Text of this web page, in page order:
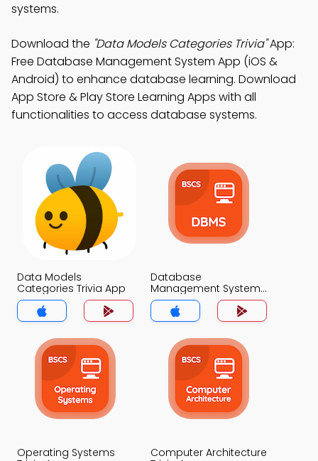
systems.
Download the "Data Models Categories Trivia"App:
Free Database Management System App (iOS &
Android) to enhance database learning. Download
App Store & Play Store Learning Apps with all
functionalities to access database systems.
Data Models
Categories Trivia App
Database
Management System
Trivia App
Operating Systems
Computer Architecture